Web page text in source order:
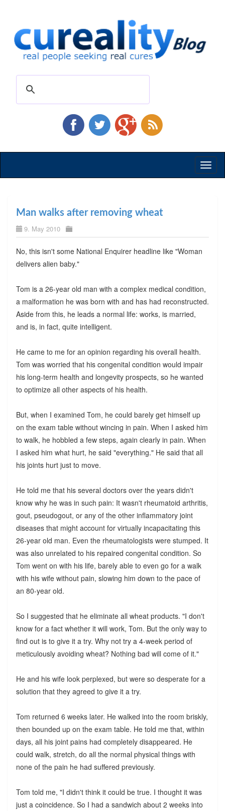
Man walks after removing wheat
9. May 2010
No, this isn't some National Enquirer headline like "Woman
delivers alien baby."
Tom is a 26-year old man with a complex medical condition,
a malformation he was born with and has had reconstructed.
Aside from this, he leads a normal life: works, is married,
and is, in fact, quite intelligent.
He came to me for an opinion regarding his overall health.
Tom was worried that his congenital condition would impair
his long-term health and longevity prospects, so he wanted
to optimize all other aspects of his health.
But, when I examined Tom, he could barely get himself up
on the exam table without wincing in pain. When I asked him
to walk, he hobbled a few steps, again clearly in pain. When
I asked him what hurt, he said "everything." He said that all
his joints hurt just to move.
He told me that his several doctors over the years didn't
know why he was in such pain: It wasn't rheumatoid arthritis,
gout, pseudogout, or any of the other inflammatory joint
diseases that might account for virtually incapacitating this
26-year old man. Even the rheumatologists were stumped. It
was also unrelated to his repaired congenital condition. So
Tom went on with his life, barely able to even go for a walk
with his wife without pain, slowing him down to the pace of
an 80-year old.
So I suggested that he eliminate all wheat products. "I don't
know for a fact whether it will work, Tom. But the only way to
find out is to give it a try. Why not try a 4-week period of
meticulously avoiding wheat? Nothing bad will come of it."
He and his wife look perplexed, but were so desperate for a
solution that they agreed to give it a try.
Tom returned 6 weeks later. He walked into the room briskly,
then bounded up on the exam table. He told me that, within
days, all his joint pains had completely disappeared. He
could walk, stretch, do all the normal physical things with
none of the pain he had suffered previously.
Tom told me, "I didn't think it could be true. I thought it was
just a coincidence. So I had a sandwich about 2 weeks into